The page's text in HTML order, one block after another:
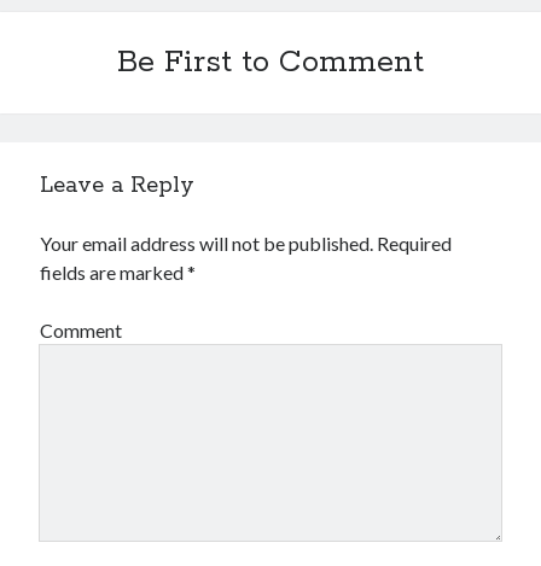
Be First to Comment
Leave a Reply
Your email address will not be published. Required
fields are marked*
Comment